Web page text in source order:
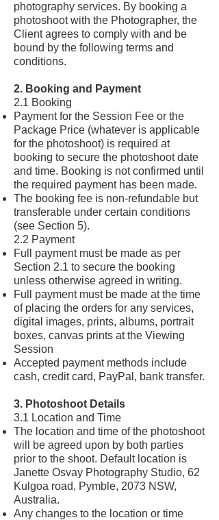
photography services. By booking a
photoshoot with the Photographer, the
Client agrees to comply with and be
bound by the following terms and
conditions.
2. Booking and Payment
2.1 Booking
Payment for the Session Fee or the
Package Price (whatever is applicable
for the photoshoot) is required at
booking to secure the photoshoot date
and time. Booking is not confirmed until
the required payment has been made.
The booking fee is non-refundable but
transferable under certain conditions
(see Section 5).
2.2 Payment
Full payment must be made as per
Section 2.1 to secure the booking
unless otherwise agreed in writing.
Full payment must be made at the time
of placing the orders for any services,
digital images, prints, albums, portrait
boxes, canvas prints at the Viewing
Session
Accepted payment methods include
cash, credit card, PayPal, bank transfer.
3. Photoshoot Details
3.1 Location and Time
The location and time of the photoshoot
will be agreed upon by both parties
prior to the shoot. Default location is
Janette Osvay Photography Studio, 62
Kulgoa road, Pymble, 2073 NSW,
Australia.
Any changes to the location or time